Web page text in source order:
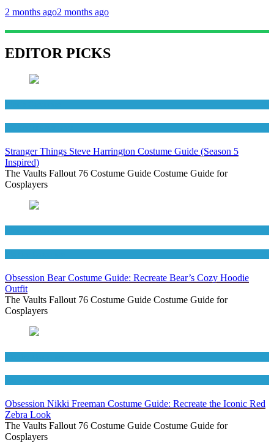
2 months ago2 months ago
EDITOR PICKS
Stranger Things Steve Harrington Costume Guide (Season 5
Inspired)
The Vaults Fallout 76 Costume Guide Costume Guide for
Cosplayers
Obsession Bear Costume Guide: Recreate Bear’s Cozy Hoodie
Outfit
The Vaults Fallout 76 Costume Guide Costume Guide for
Cosplayers
Obsession Nikki Freeman Costume Guide: Recreate the Iconic Red
Zebra Look
The Vaults Fallout 76 Costume Guide Costume Guide for
Cosplayers